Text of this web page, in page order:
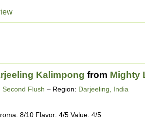
Kalimpong from Mighty
Second Flush – Region: Darjeeling, India
8/10 Flavor: 4/5 Value: 4/5